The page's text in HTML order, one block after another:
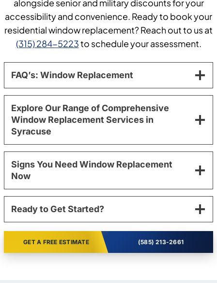
alongside senior and military discounts for your
accessibility and convenience. Ready to book your
residential window replacement? Reach out to us at
(315) 284-5223to schedule your assessment.
FAQ’s: Window Replacement
Explore Our Range of Comprehensive
Window Replacement Services in
Syracuse
Signs You Need Window Replacement
Now
Ready to Get Started?
GET A FREE ESTIMATE (585) 213-2661